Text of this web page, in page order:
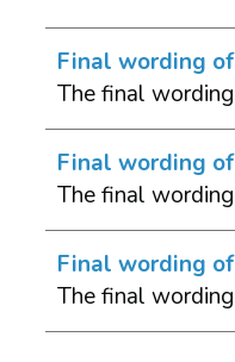
Final wording
The final
Final wording
The final
Final wording
The final